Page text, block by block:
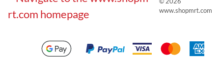
www.shopmrt.com